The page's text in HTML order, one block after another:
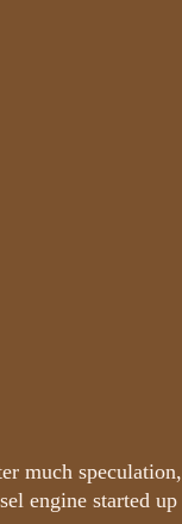
much
engine started